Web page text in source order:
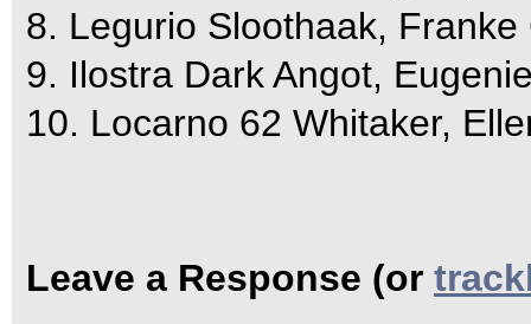
8. Legurio Sloothaak,
9. Ilostra Dark Angot,
10. Locarno 62 Whitaker,
Leave a Response (or